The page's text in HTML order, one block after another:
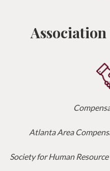
Atlanta Area
Society for Human